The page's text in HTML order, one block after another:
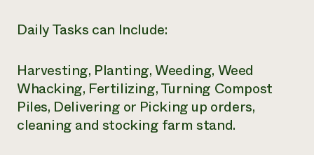
Daily Tasks can Include:
Harvesting, Planting, Weeding, Weed
Whacking, Fertilizing, Turning Compost
Piles, Delivering or Picking up orders,
cleaning and stocking farm stand.